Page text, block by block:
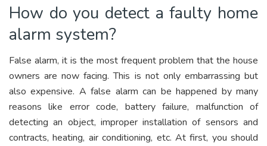
How do you detect a faulty home
alarm system?
False alarm, it is the most frequent problem that the house
owners are now facing. This is not only embarrassing but
also expensive. A false alarm can be happened by many
reasons like error code, battery failure, malfunction of
detecting an object, improper installation of sensors and
contracts, heating, air conditioning, etc. At first, you should